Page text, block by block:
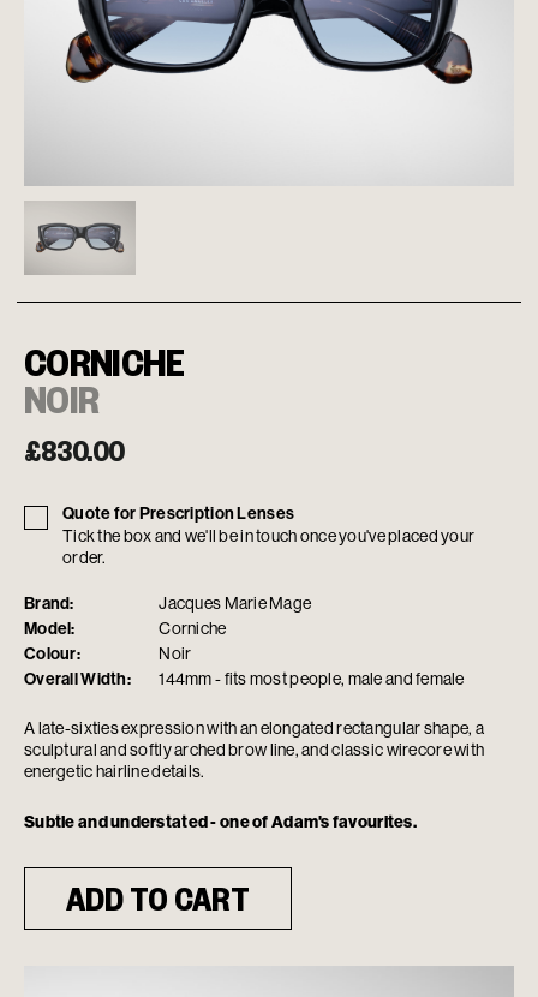
CORNICHE
NOIR
£830.00
Brand: Jacques Marie Mage
Model: Corniche
Colour: Noir
Overall Width: 144mm - fits most people, male and female
A late-sixties expression with an elongated rectangular shape, a
sculptural and softly arched brow line, and classic wirecore with
energetic hairline details.
Subtle and understated - one of Adam's favourites.
Quote for Prescription Lenses
Tick the box and we'll be in touch once you've placed your
order.
ADD TO CART